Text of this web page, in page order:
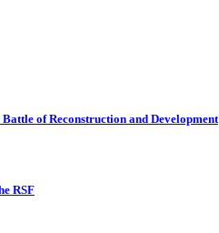
of Reconstruction and Development
RSF